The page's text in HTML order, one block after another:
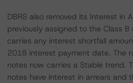
DBRS also removed its Interest in
previously assigned to the Class
carries any interest shortfall
2018 interest payment date. The
notes now carries a Stable trend.
notes have interest in arrears and